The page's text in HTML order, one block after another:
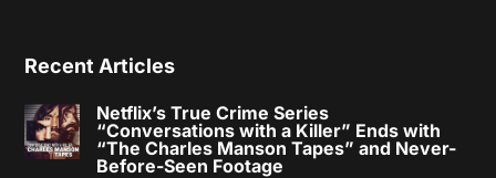
Recent Articles
Netflix’s True Crime Series
“Conversations with a Killer” Ends with
“The Charles Manson Tapes” and Never-
Before-Seen Footage